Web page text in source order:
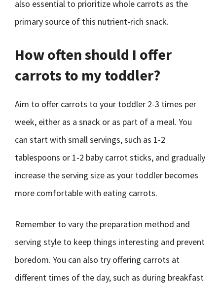
also essential to prioritize whole carrots as the
primary source of this nutrient-rich snack.
How often should I offer
carrots to my toddler?
Aim to offer carrots to your toddler 2-3 times per
week, either as a snack or as part of a meal. You
can start with small servings, such as 1-2
tablespoons or 1-2 baby carrot sticks, and gradually
increase the serving size as your toddler becomes
more comfortable with eating carrots.
Remember to vary the preparation method and
serving style to keep things interesting and prevent
boredom. You can also try offering carrots at
different times of the day, such as during breakfast